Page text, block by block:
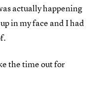
actually happening
in my face and I had
the time out for